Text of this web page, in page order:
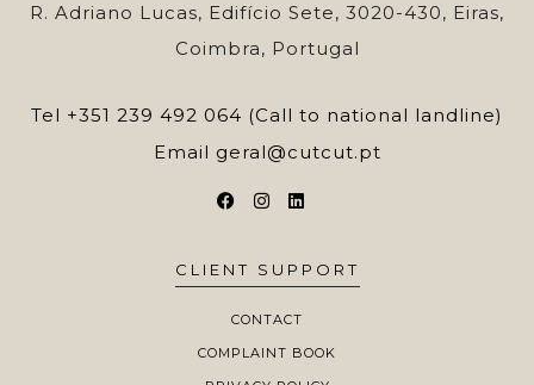
R. Adriano Lucas, Edifício Sete, 3020-430, Eiras,
Coimbra, Portugal
Tel +351 239 492 064 (Call to national landline)
Email geral@cutcut.pt
CLIENT SUPPORT
CONTACT
COMPLAINT BOOK